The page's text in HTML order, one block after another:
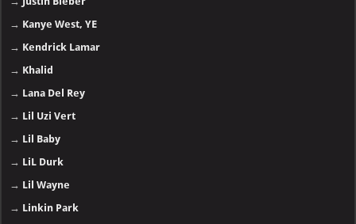
→ Kanye West, YE
→ Kendrick Lamar
→ Khalid
→ Lana Del Rey
→ Lil Uzi Vert
→ Lil Baby
→ LiL Durk
→ Lil Wayne
→ Linkin Park